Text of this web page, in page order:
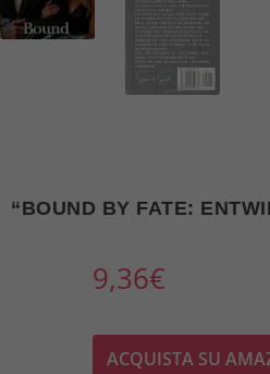
“BOUND BY FATE:
9,36€
ACQUISTA SU